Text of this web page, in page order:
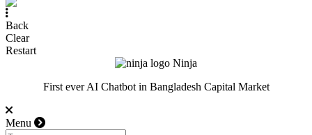
Back
Clear
Restart
Ninja
First ever AI Chatbot in Bangladesh Capital Market
Menu